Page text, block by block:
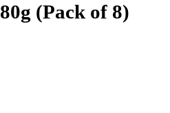
80g (Pack of 8)